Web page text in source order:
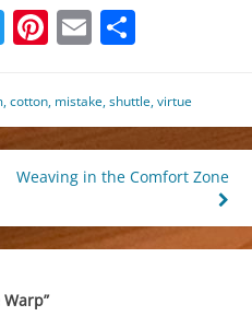
Twitter
Pinterest
Email
,cotton, mistake,shuttle,virtue
Weaving in the Comfort Zone
”